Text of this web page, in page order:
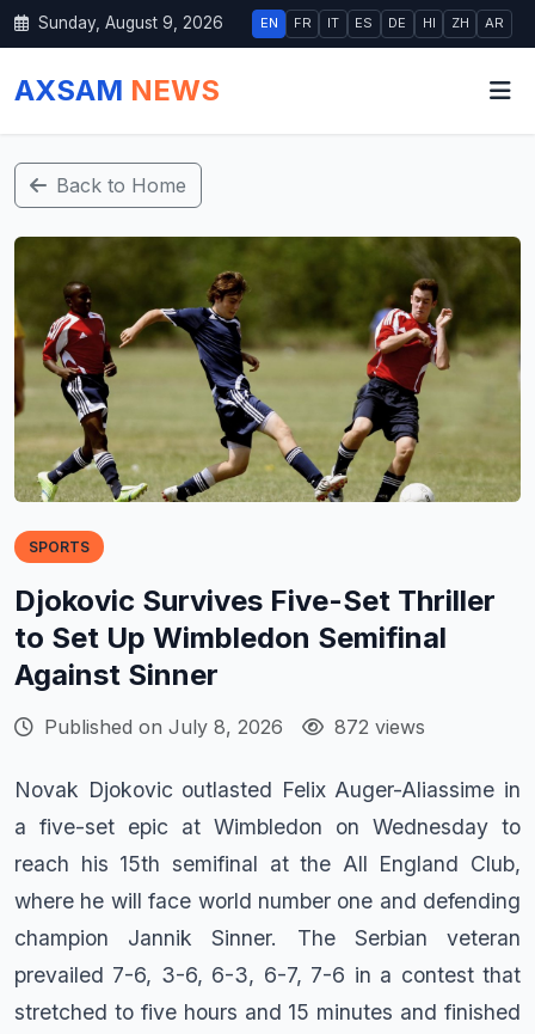
Sunday, August 9, 2026 EN FR IT ES DE HI ZH AR
AXSAM NEWS
Back to Home
SPORTS
Djokovic Survives Five-Set Thriller
to Set Up Wimbledon Semifinal
Against Sinner
Published on July 8, 2026 872 views
Novak Djokovic outlasted Felix Auger-Aliassime in
a five-set epic at Wimbledon on Wednesday to
reach his 15th semifinal at the All England Club,
where he will face world number one and defending
champion Jannik Sinner. The Serbian veteran
prevailed 7-6, 3-6, 6-3, 6-7, 7-6 in a contest that
stretched to five hours and 15 minutes and finished